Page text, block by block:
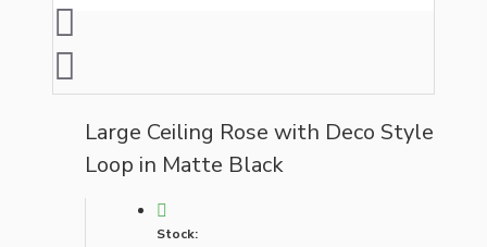
Large Ceiling Rose with Deco Style
Loop in Matte Black
Stock: